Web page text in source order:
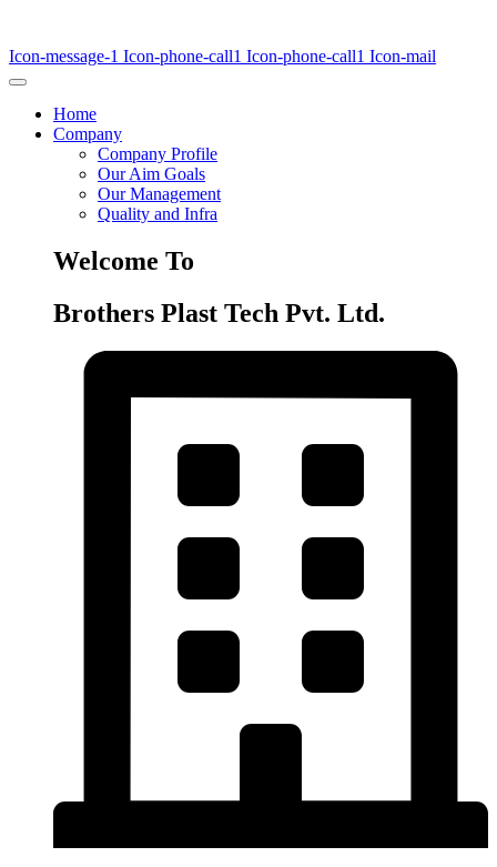
Icon-message-1 Icon-phone-call1 Icon-phone-call1 Icon-mail
Home
Company
Company Profile
Our Aim Goals
Our Management
Quality and Infra
Welcome To
Brothers Plast Tech Pvt. Ltd.